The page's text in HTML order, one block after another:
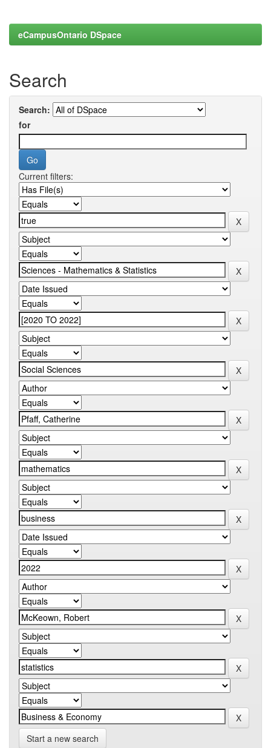
eCampusOntario DSpace
Search
Search:
for
Current filters:
Start a new search